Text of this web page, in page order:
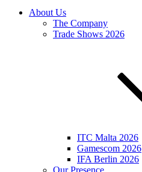
About Us
The Company
Trade Shows 2026
ITC Malta 2026
Gamescom 2026
IFA Berlin 2026
Our Presence